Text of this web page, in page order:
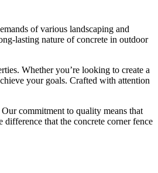
of various landscaping and
lasting nature of concrete in outdoor
Whether you’re looking to create a
your goals. Crafted with attention
commitment to quality means that
that the concrete corner fence